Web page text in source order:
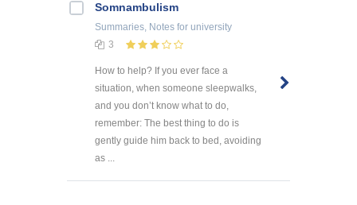
Somnambulism
Summaries, Notes for university
3
How to help? If you ever face a
situation, when someone sleepwalks,
and you don’t know what to do,
remember: The best thing to do is
gently guide him back to bed, avoiding
as ...